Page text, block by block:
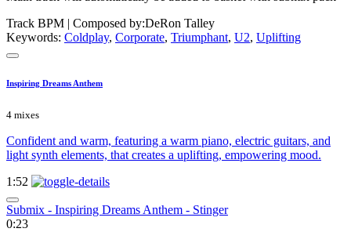
Track BPM | Composed by:DeRon Talley
Keywords: Coldplay, Corporate, Triumphant, U2, Uplifting
Inspiring Dreams Anthem
4 mixes
Confident and warm, featuring a warm piano, electric guitars, and
light synth elements, that creates a uplifting, empowering mood.
1:52
Submix - Inspiring Dreams Anthem - Stinger
0:23